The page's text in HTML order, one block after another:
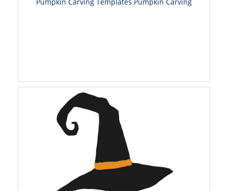
Pumpkin Carving Templates Pumpkin Carving